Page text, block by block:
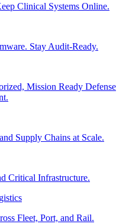
Clinical Systems Online.
Stay Audit-Ready.
Mission Ready Defense
Supply Chains at Scale.
Critical Infrastructure.
Fleet, Port, and Rail.